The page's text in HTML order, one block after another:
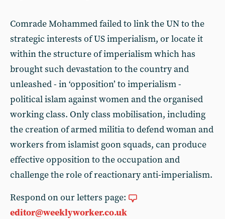
Comrade Mohammed failed to link the UN to the
strategic interests of US imperialism, or locate it
within the structure of imperialism which has
brought such devastation to the country and
unleashed - in ‘opposition’ to imperialism -
political islam against women and the organised
working class. Only class mobilisation, including
the creation of armed militia to defend woman and
workers from islamist goon squads, can produce
effective opposition to the occupation and
challenge the role of reactionary anti-imperialism.
Respond on our letters page:
editor@weeklyworker.co.uk